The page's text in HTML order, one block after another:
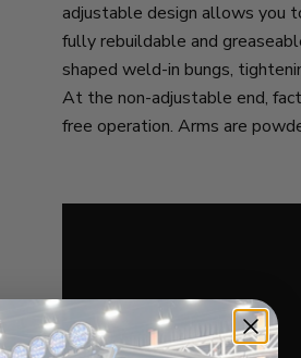
adjustable design allows you
fully rebuildable and
shaped weld-in bungs,
At the non-adjustable end,
free operation. Arms are